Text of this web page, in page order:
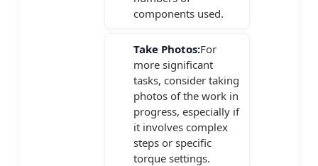
components used.
Take Photos:For
more significant
tasks, consider taking
photos of the work in
progress, especially if
it involves complex
steps or specific
torque settings.